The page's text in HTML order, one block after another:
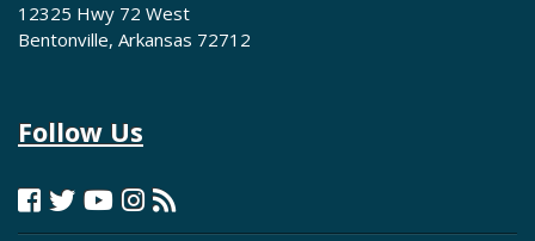
12325 Hwy 72 West
Bentonville, Arkansas 72712
Follow Us